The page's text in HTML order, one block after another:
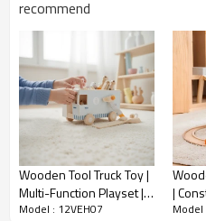
MEAS(cm）
G.W.(KG)
11.54
Sample Time
10-15 days
Delivery Time
50-60 days upon
MOQ
2000
Qty/20'
container
6462
Qty/40'
container
12924
recommend
Wooden Tool Truck Toy |
Multi-Function Playset |
Solid Wood | STEM
Model : 12VEH07
|
Model